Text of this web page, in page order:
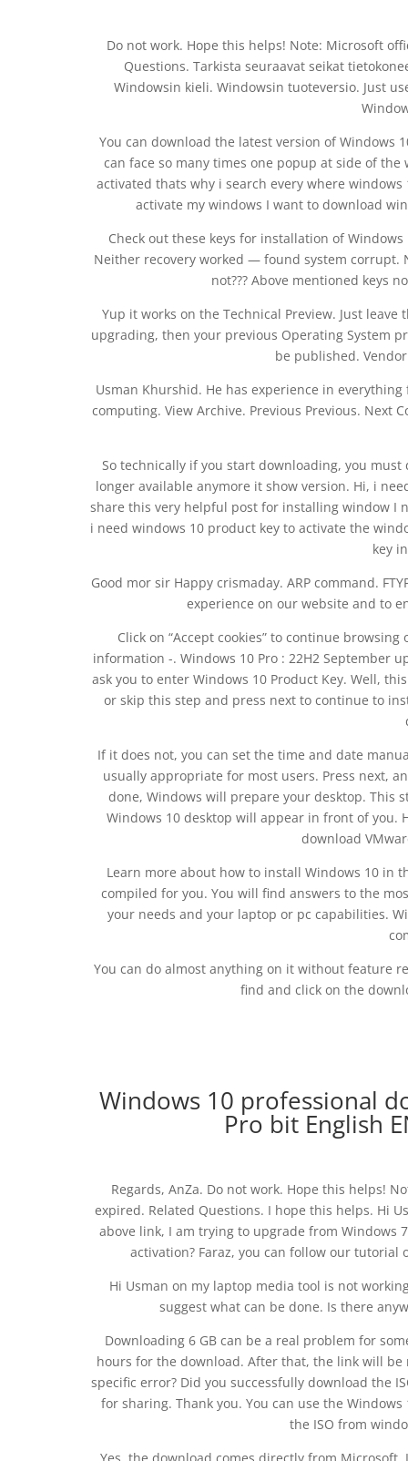
Do not work. Hope this helps! Note: Microsoft
Questions. Tarkista seuraavat seikat
Windowsin kieli. Windowsin tuoteversio. Just
You can download the latest version of Windows
can face so many times one popup at side of
activated thats why i search every where
activate my windows I want to download
Check out these keys for installation of
Neither recovery worked — found system corrupt.
not??? Above mentioned keys
Yup it works on the Technical Preview. Just
upgrading, then your previous Operating System
be published.
Usman Khurshid. He has experience in
computing. View Archive. Previous Previous. Next
So technically if you start downloading, you
longer available anymore it show version. Hi, i
share this very helpful post for installing window I
i need windows 10 product key to activate the
key
Good mor sir Happy crismaday. ARP command.
experience on our website and to
Click on “Accept cookies” to continue
information -. Windows 10 Pro : 22H2 September
ask you to enter Windows 10 Product Key. Well,
or skip this step and press next to continue to
If it does not, you can set the time and date
usually appropriate for most users. Press next,
done, Windows will prepare your desktop. This
Windows 10 desktop will appear in front of you.
download
Learn more about how to install Windows 10 in
compiled for you. You will find answers to the
your needs and your laptop or pc capabilities.
You can do almost anything on it without feature
find and click on the
Windows 10 professional
Pro bit English
Regards, AnZa. Do not work. Hope this helps!
expired. Related Questions. I hope this helps. Hi
above link, I am trying to upgrade from Windows
activation? Faraz, you can follow our
Hi Usman on my laptop media tool is not
suggest what can be done. Is there
Downloading 6 GB can be a real problem for
hours for the download. After that, the link will
specific error? Did you successfully download the
for sharing. Thank you. You can use the
the ISO from